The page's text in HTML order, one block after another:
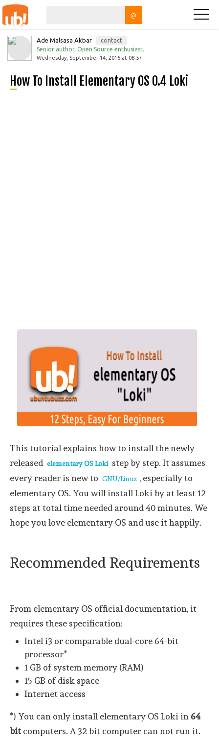
@
Ade Malsasa Akbar
contact
Senior author, Open Source enthusiast.
Wednesday, September 14, 2016 at 08:57
How To Install Elementary OS 0.4 Loki
This tutorial explains how to install the newly
released elementary OS Loki step by step. It assumes
every reader is new to GNU/Linux , especially to
elementary OS. You will install Loki by at least 12
steps at total time needed around 40 minutes. We
hope you love elementary OS and use it happily.
Recommended Requirements
From elementary OS official documentation, it
requires these specification:
Intel i3 or comparable dual-core 64-bit
processor*
1 GB of system memory (RAM)
15 GB of disk space
Internet access
*) You can only install elementary OS Loki in 64
bitcomputers. A 32 bit computer can not run it.